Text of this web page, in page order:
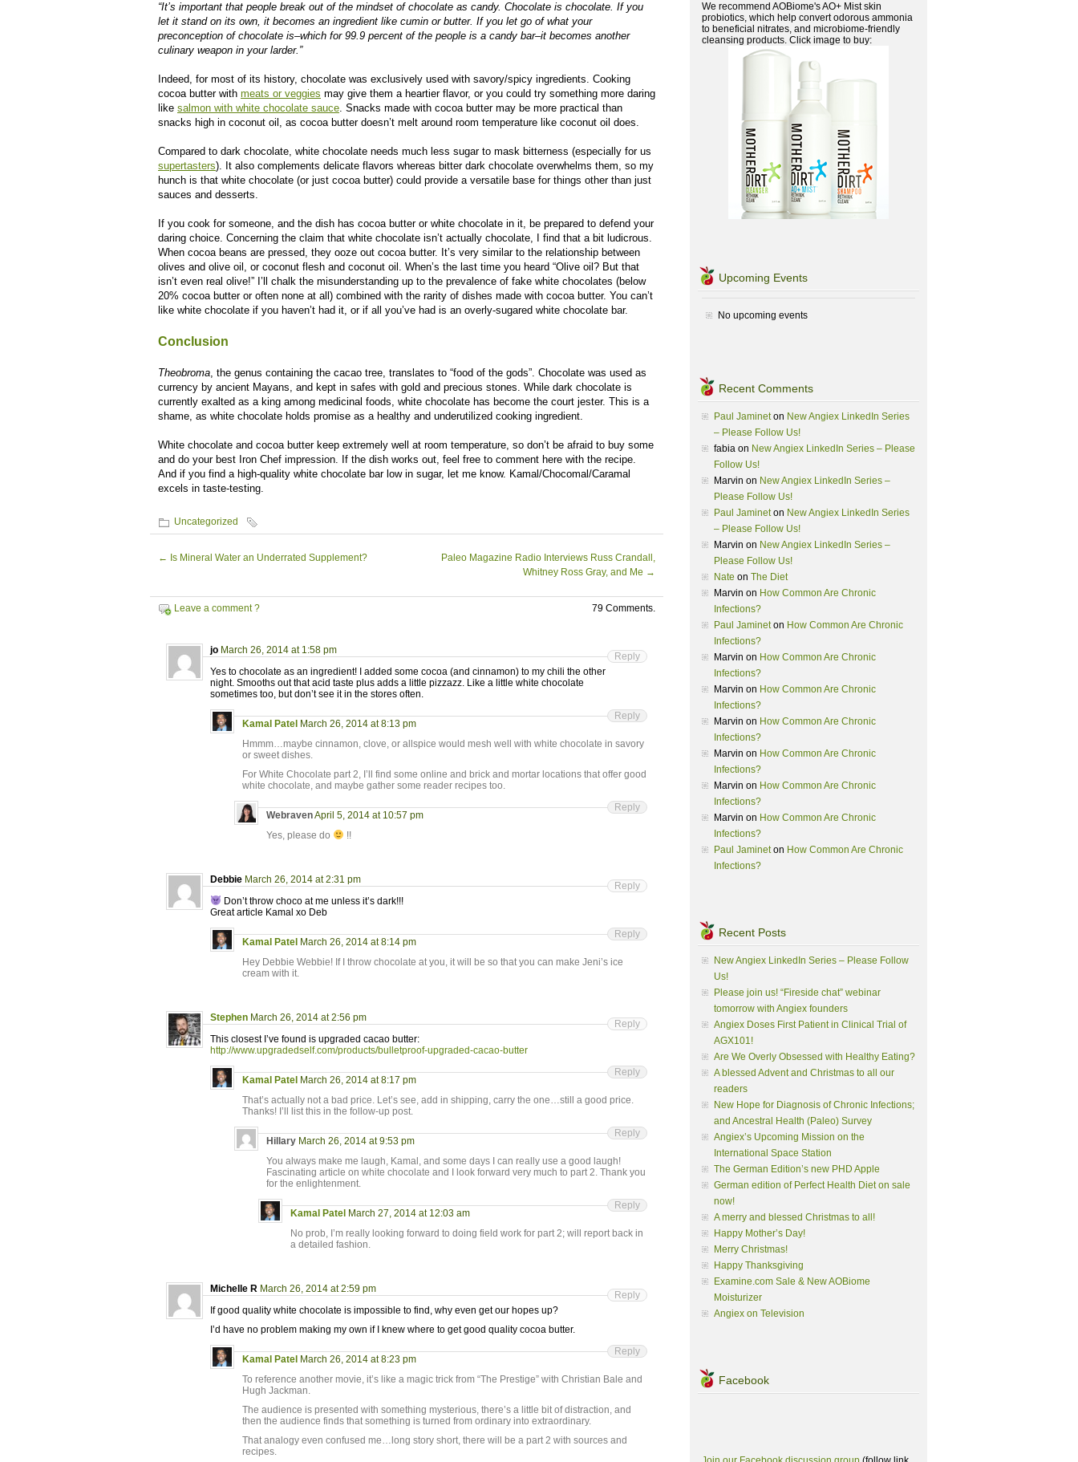
“It’s important that people break out of the mindset of chocolate as candy. Chocolate is chocolate. If you
let it stand on its own, it becomes an ingredient like cumin or butter. If you let go of what your
preconception of chocolate is–which for 99.9 percent of the people is a candy bar–it becomes another
culinary weapon in your larder.”
Indeed, for most of its history, chocolate was exclusively used with savory/spicy ingredients. Cooking
cocoa butter with meats or veggies may give them a heartier flavor, or you could try something more daring
like salmon with white chocolate sauce. Snacks made with cocoa butter may be more practical than
snacks high in coconut oil, as cocoa butter doesn’t melt around room temperature like coconut oil does.
Compared to dark chocolate, white chocolate needs much less sugar to mask bitterness (especially for us
supertasters). It also complements delicate flavors whereas bitter dark chocolate overwhelms them, so my
hunch is that white chocolate (or just cocoa butter) could provide a versatile base for things other than just
sauces and desserts.
If you cook for someone, and the dish has cocoa butter or white chocolate in it, be prepared to defend your
daring choice. Concerning the claim that white chocolate isn’t actually chocolate, I find that a bit ludicrous.
When cocoa beans are pressed, they ooze out cocoa butter. It’s very similar to the relationship between
olives and olive oil, or coconut flesh and coconut oil. When’s the last time you heard “Olive oil? But that
isn’t even real olive!” I’ll chalk the misunderstanding up to the prevalence of fake white chocolates (below
20% cocoa butter or often none at all) combined with the rarity of dishes made with cocoa butter. You can’t
like white chocolate if you haven’t had it, or if all you’ve had is an overly-sugared white chocolate bar.
Conclusion
Theobroma, the genus containing the cacao tree, translates to “food of the gods”. Chocolate was used as
currency by ancient Mayans, and kept in safes with gold and precious stones. While dark chocolate is
currently exalted as a king among medicinal foods, white chocolate has become the court jester. This is a
shame, as white chocolate holds promise as a healthy and underutilized cooking ingredient.
White chocolate and cocoa butter keep extremely well at room temperature, so don’t be afraid to buy some
and do your best Iron Chef impression. If the dish works out, feel free to comment here with the recipe.
And if you find a high-quality white chocolate bar low in sugar, let me know. Kamal/Chocomal/Caramal
excels in taste-testing.
Uncategorized
← Is Mineral Water an Underrated Supplement?
Paleo Magazine Radio Interviews Russ Crandall,
Whitney Ross Gray, and Me →
Leave a comment ? 79 Comments.
jo March 26, 2014 at 1:58 pm
Yes to chocolate as an ingredient! I added some cocoa (and cinnamon) to my chili the other
night. Smooths out that acid taste plus adds a little pizzazz. Like a little white chocolate
sometimes too, but don’t see it in the stores often.
Reply
Kamal Patel March 26, 2014 at 8:13 pm
Hmmm…maybe cinnamon, clove, or allspice would mesh well with white chocolate in savory
or sweet dishes.
For White Chocolate part 2, I’ll find some online and brick and mortar locations that offer good
white chocolate, and maybe gather some reader recipes too.
Reply
WebravenApril 5, 2014 at 10:57 pm
Yes, please do
!!
Reply
Debbie March 26, 2014 at 2:31 pm
Don’t throw choco at me unless it’s dark!!!
Great article Kamal xo Deb
Reply
Kamal Patel March 26, 2014 at 8:14 pm
Hey Debbie Webbie! If I throw chocolate at you, it will be so that you can make Jeni’s ice
cream with it.
Reply
Stephen March 26, 2014 at 2:56 pm
This closest I’ve found is upgraded cacao butter:
http://www.upgradedself.com/products/bulletproof-upgraded-cacao-butter
Reply
Kamal Patel March 26, 2014 at 8:17 pm
That’s actually not a bad price. Let’s see, add in shipping, carry the one…still a good price.
Thanks! I’ll list this in the follow-up post.
Reply
Hillary March 26, 2014 at 9:53 pm
You always make me laugh, Kamal, and some days I can really use a good laugh!
Fascinating article on white chocolate and I look forward very much to part 2. Thank you
for the enlightenment.
Reply
Kamal Patel March 27, 2014 at 12:03 am
No prob, I’m really looking forward to doing field work for part 2; will report back in
a detailed fashion.
Reply
Michelle R March 26, 2014 at 2:59 pm
If good quality white chocolate is impossible to find, why even get our hopes up?
I’d have no problem making my own if I knew where to get good quality cocoa butter.
Reply
Kamal Patel March 26, 2014 at 8:23 pm
To reference another movie, it’s like a magic trick from “The Prestige” with Christian Bale and
Hugh Jackman.
The audience is presented with something mysterious, there’s a little bit of distraction, and
then the audience finds that something is turned from ordinary into extraordinary.
That analogy even confused me…long story short, there will be a part 2 with sources and
recipes.
Reply
We recommend AOBiome's AO+ Mist skin
probiotics, which help convert odorous ammonia
to beneficial nitrates, and microbiome-friendly
cleansing products. Click image to buy:
Upcoming Events
No upcoming events
Recent Comments
Paul Jamineton New Angiex LinkedIn Series
– Please Follow Us!
fabia on New Angiex LinkedIn Series – Please
Follow Us!
Marvin on New Angiex LinkedIn Series –
Please Follow Us!
Paul Jamineton New Angiex LinkedIn Series
– Please Follow Us!
Marvin on New Angiex LinkedIn Series –
Please Follow Us!
Nate on The Diet
Marvin on How Common Are Chronic
Infections?
Paul Jamineton How Common Are Chronic
Infections?
Marvin on How Common Are Chronic
Infections?
Marvin on How Common Are Chronic
Infections?
Marvin on How Common Are Chronic
Infections?
Marvin on How Common Are Chronic
Infections?
Marvin on How Common Are Chronic
Infections?
Marvin on How Common Are Chronic
Infections?
Paul Jamineton How Common Are Chronic
Infections?
Recent Posts
New Angiex LinkedIn Series – Please Follow
Us!
Please join us! “Fireside chat” webinar
tomorrow with Angiex founders
Angiex Doses First Patient in Clinical Trial of
AGX101!
Are We Overly Obsessed with Healthy Eating?
A blessed Advent and Christmas to all our
readers
New Hope for Diagnosis of Chronic Infections;
and Ancestral Health (Paleo) Survey
Angiex’s Upcoming Mission on the
International Space Station
The German Edition’s new PHD Apple
German edition of Perfect Health Diet on sale
now!
A merry and blessed Christmas to all!
Happy Mother’s Day!
Merry Christmas!
Happy Thanksgiving
Examine.com Sale & New AOBiome
Moisturizer
Angiex on Television
Facebook